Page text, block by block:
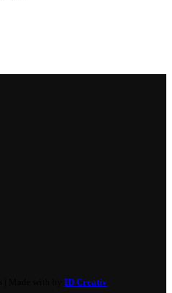
ID Creativ